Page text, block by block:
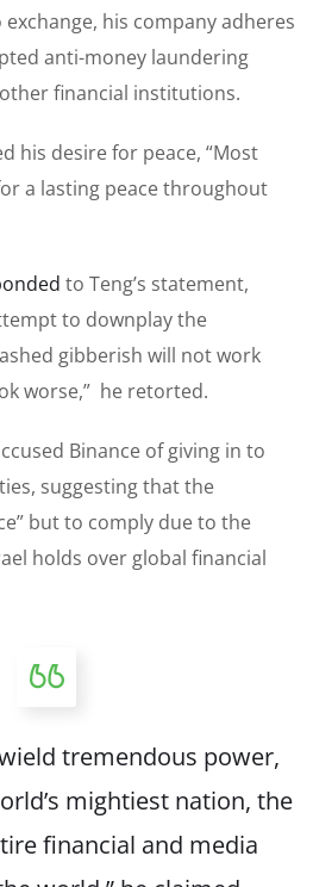
his company adheres
anti-money laundering
financial institutions.
his desire for peace, “Most
a lasting peace throughout
to Teng’s statement,
to downplay the
gibberish will not work
worse,” he retorted.
Binance of giving in to
suggesting that the
but to comply due to the
holds over global financial
tremendous power,
mightiest nation, the
financial and media